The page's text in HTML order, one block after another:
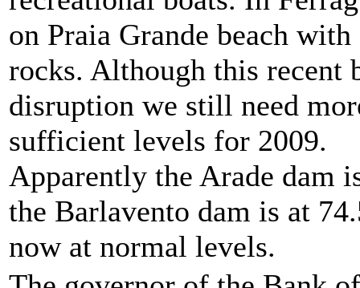
on Praia Grande beach
rocks. Although this recent
disruption we still need
sufficient levels for 2009.
Apparently the Arade dam
the Barlavento dam is at
now at normal levels.